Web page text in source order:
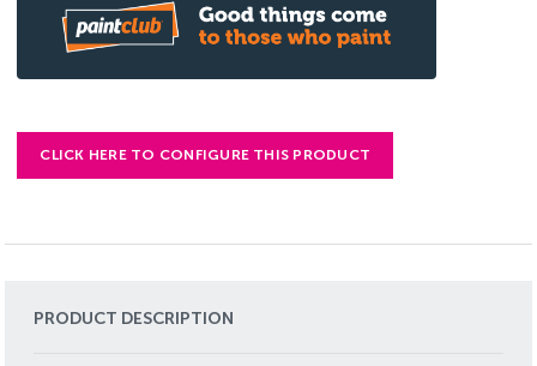
CLICK HERE TO CONFIGURE THIS PRODUCT
PRODUCT DESCRIPTION